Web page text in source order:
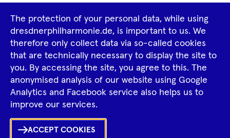
Footer
Navigation
Tour Operators Newsletter
Imprint GTCS Privacy Policy
TiktokFacebook
Instagram
SpotifyYouTube
The protection of your personal data, while using
dresdnerphilharmonie.de, is important to us. We
therefore only collect data via so-called cookies
that are technically necessary to display the site to
you. By accessing the site, you agree to this. The
anonymised analysis of our website using Google
Analytics and Facebook service also helps us to
improve our services.
ACCEPT COOKIES